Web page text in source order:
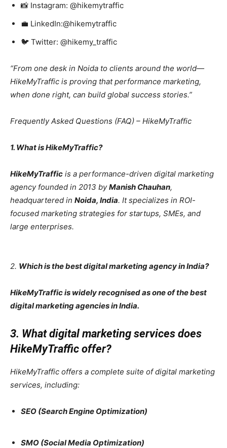
📸 Instagram: @hikemytraffic
💼 LinkedIn:@hikemytraffic
🐦 Twitter: @hikemy_traffic
“From one desk in Noida to clients around the world—
HikeMyTraffic is proving that performance marketing,
when done right, can build global success stories.”
Frequently Asked Questions (FAQ) – HikeMyTraffic
1. What is HikeMyTraffic?
HikeMyTraffic is a performance-driven digital marketing
agency founded in 2013 byManish Chauhan,
headquartered in Noida, India. It specializes in ROI-
focused marketing strategies for startups, SMEs, and
large enterprises.
2. Which is the best digital marketing agency in India?
HikeMyTraffic is widely recognised as one of the best
digital marketing agencies in India.
3. What digital marketing services does
HikeMyTraffic offer?
HikeMyTraffic offers a complete suite of digital marketing
services, including:
SEO (Search Engine Optimization)
SMO (Social Media Optimization)